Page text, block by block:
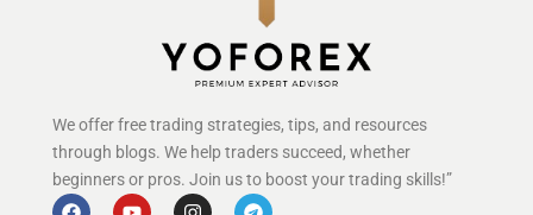
We offer free trading strategies, tips, and resources
through blogs. We help traders succeed, whether
beginners or pros. Join us to boost your trading skills!”